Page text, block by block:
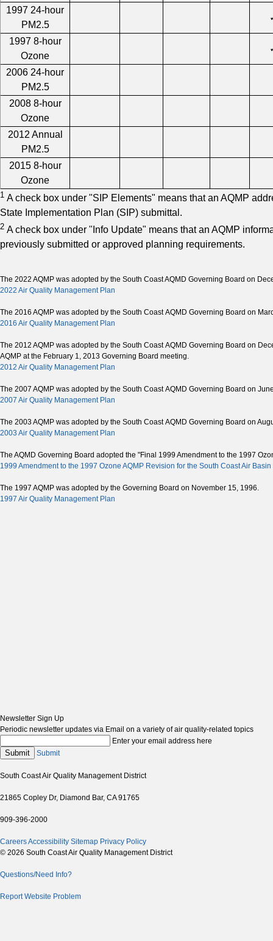
1997 24-hour
PM2.5
1997 8-hour
Ozone
2006 24-hour
PM2.5
2008 8-hour
Ozone
2012 Annual
PM2.5
2015 8-hour
Ozone
1 A check box under "SIP Elements" means that an AQMP
State Implementation Plan (SIP) submittal.
2 A check box under "Info Update" means that an AQMP
previously submitted or approved planning requirements.
The 2022 AQMP was adopted by the South Coast AQMD Governing Board on
2022 Air Quality Management Plan
The 2016 AQMP was adopted by the South Coast AQMD Governing Board on
2016 Air Quality Management Plan
The 2012 AQMP was adopted by the South Coast AQMD Governing Board on
AQMP at the February 1, 2013 Governing Board meeting.
2012 Air Quality Management Plan
The 2007 AQMP was adopted by the South Coast AQMD Governing Board on
2007 Air Quality Management Plan
The 2003 AQMP was adopted by the South Coast AQMD Governing Board on
2003 Air Quality Management Plan
The AQMD Governing Board adopted the "Final 1999 Amendment to the 1997
1999 Amendment to the 1997 Ozone AQMP Revision for the South Coast Air
The 1997 AQMP was adopted by the Governing Board on November 15, 1996.
1997 Air Quality Management Plan
Newsletter Sign Up
Periodic newsletter updates via Email on a variety of air quality-related topics
Enter your email address here
Submit Submit
South Coast Air Quality Management District
21865 Copley Dr, Diamond Bar, CA 91765
909-396-2000
CareersAccessibility Sitemap Privacy Policy
© 2026 South Coast Air Quality Management District
Questions/Need Info?
Report Website Problem